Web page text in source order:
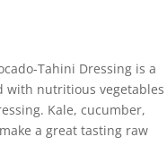
Tahini Dressing is a
with nutritious vegetables
Kale, cucumber,
a great tasting raw